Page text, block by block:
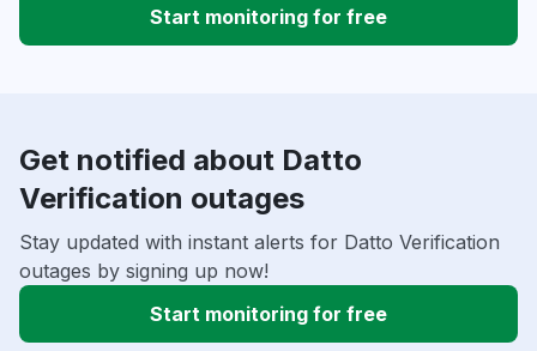
Start monitoring for free
Get notified about Datto
Verification outages
Stay updated with instant alerts for Datto Verification
outages by signing up now!
Start monitoring for free